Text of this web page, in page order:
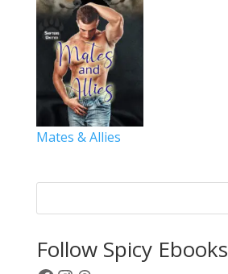
Mates & Allies
Follow Spicy Ebooks